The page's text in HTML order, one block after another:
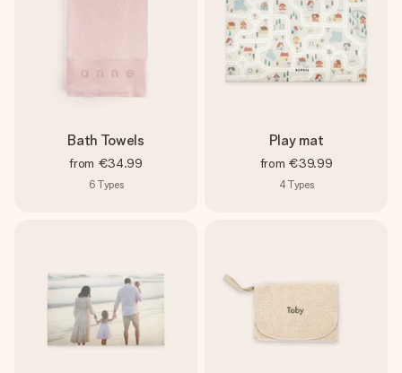
Bath Towels
from €34.99
6 Types
Play mat
from €39.99
4Types